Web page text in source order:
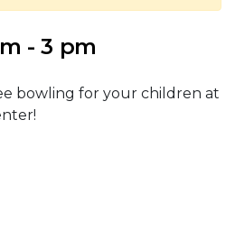
- 3 pm
bowling for your children at